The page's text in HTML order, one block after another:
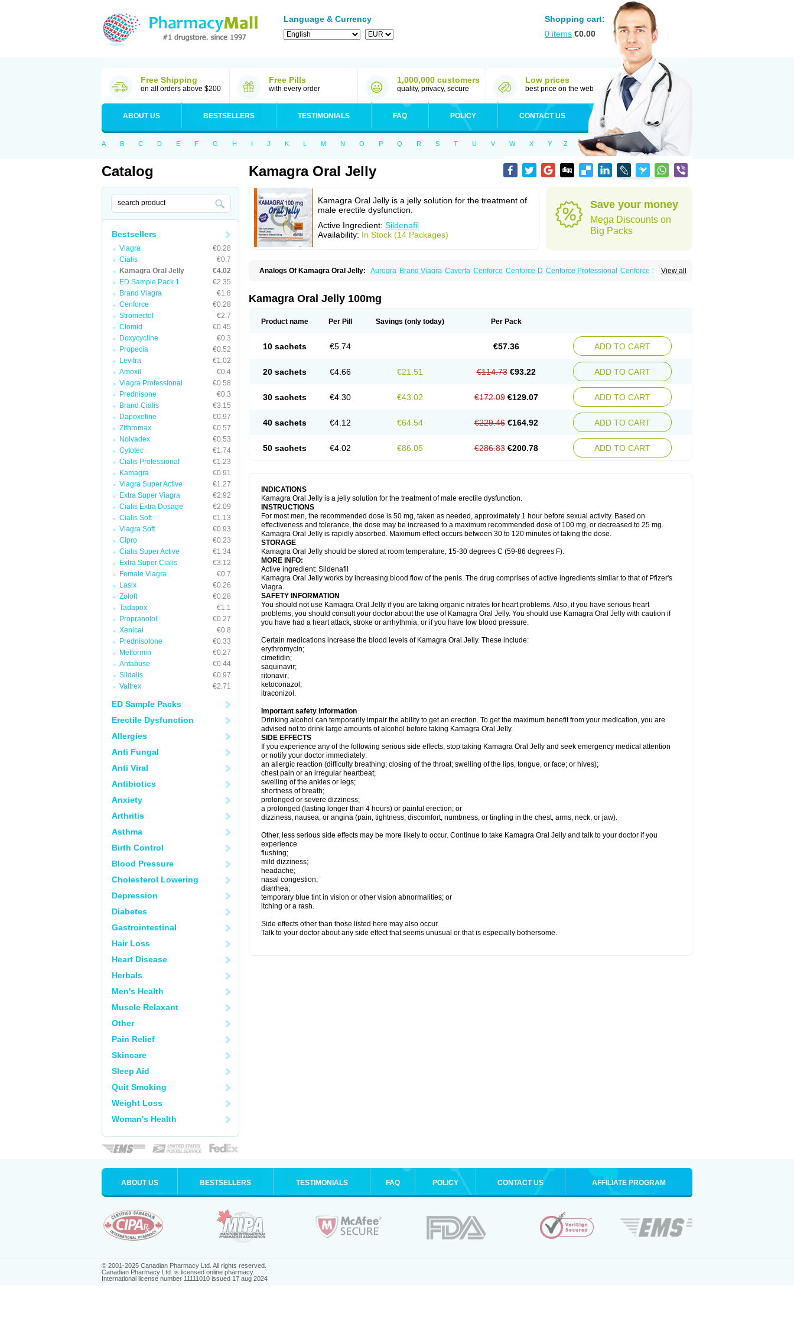
Language & Currency
Shopping cart:
0 items €0.00
Free Shipping
on all orders above $200
Free Pills
with every order
1,000,000 customers
quality, privacy, secure
Low prices
best price on the web
ABOUT US BESTSELLERS TESTIMONIALS FAQ POLICY CONTACT US
A B C D E F G H I J K L M N O P Q R S T U V W X Y Z
Catalog
Bestsellers
Viagra
€0.28
Cialis
€0.7
Kamagra Oral Jelly
€4.02
ED Sample Pack 1
€2.35
Brand Viagra
€1.8
Cenforce
€0.28
Stromectol
€2.7
Clomid
€0.45
Doxycycline
€0.3
Propecia
€0.52
Levitra
€1.02
Amoxil
€0.4
Viagra Professional
€0.58
Prednisone
€0.3
Brand Cialis
€3.15
Dapoxetine
€0.97
Zithromax
€0.57
Nolvadex
€0.53
Cytotec
€1.74
Cialis Professional
€1.23
Kamagra
€0.91
Viagra Super Active
€1.27
Extra Super Viagra
€2.92
Cialis Extra Dosage
€2.09
Cialis Soft
€1.13
Viagra Soft
€0.93
Cipro
€0.23
Cialis Super Active
€1.34
Extra Super Cialis
€3.12
Female Viagra
€0.7
Lasix
€0.26
Zoloft
€0.28
Tadapox
€1.1
Propranolol
€0.27
Xenical
€0.8
Prednisolone
€0.33
Metformin
€0.27
Antabuse
€0.44
Sildalis
€0.97
Valtrex
€2.71
ED Sample Packs
Erectile Dysfunction
Allergies
Anti Fungal
Anti Viral
Antibiotics
Anxiety
Arthritis
Asthma
Birth Control
Blood Pressure
Cholesterol Lowering
Depression
Diabetes
Gastrointestinal
Hair Loss
Heart Disease
Herbals
Men's Health
Muscle Relaxant
Other
Pain Relief
Skincare
Sleep Aid
Quit Smoking
Weight Loss
Woman's Health
Kamagra Oral Jelly
Kamagra Oral Jelly is a jelly solution for the treatment of
male erectile dysfunction.
Active Ingredient: Sildenafil
Availability: In Stock (14 Packages)
Save your money
Mega Discounts on
Big Packs
View all
Analogs Of Kamagra Oral Jelly: Aurogra Brand Viagra Caverta Cenforce Cenforce-D Cenforce Professional Cenforce Soft
Nizagara Penegra Red Viagra Silagra
Viagra Viagra Extra Dosage Viagra Jelly
Kamagra Oral Jelly 100mg
Product name Per Pill Savings (only today) Per Pack
10 sachets €5.74 €57.36 ADD TO CART
20 sachets €4.66 €21.51 €114.73 €93.22 ADD TO CART
30 sachets €4.30 €43.02 €172.09 €129.07 ADD TO CART
40 sachets €4.12 €64.54 €229.46 €164.92 ADD TO CART
50 sachets €4.02 €86.05 €286.83 €200.78 ADD TO CART
INDICATIONS
Kamagra Oral Jelly is a jelly solution for the treatment of male erectile dysfunction.
INSTRUCTIONS
For most men, the recommended dose is 50 mg, taken as needed, approximately 1 hour before sexual activity. Based on
effectiveness and tolerance, the dose may be increased to a maximum recommended dose of 100 mg, or decreased to 25 mg.
Kamagra Oral Jelly is rapidly absorbed. Maximum effect occurs between 30 to 120 minutes of taking the dose.
STORAGE
Kamagra Oral Jelly should be stored at room temperature, 15-30 degrees C (59-86 degrees F).
MORE INFO:
Active ingredient: Sildenafil
Kamagra Oral Jelly works by increasing blood flow of the penis. The drug comprises of active ingredients similar to that of Pfizer's
Viagra.
SAFETY INFORMATION
You should not use Kamagra Oral Jelly if you are taking organic nitrates for heart problems. Also, if you have serious heart
problems, you should consult your doctor about the use of Kamagra Oral Jelly. You should use Kamagra Oral Jelly with caution if
you have had a heart attack, stroke or arrhythmia, or if you have low blood pressure.
Certain medications increase the blood levels of Kamagra Oral Jelly. These include:
erythromycin;
cimetidin;
saquinavir;
ritonavir;
ketoconazol;
itraconizol.
Important safety information
Drinking alcohol can temporarily impair the ability to get an erection. To get the maximum benefit from your medication, you are
advised not to drink large amounts of alcohol before taking Kamagra Oral Jelly.
SIDE EFFECTS
If you experience any of the following serious side effects, stop taking Kamagra Oral Jelly and seek emergency medical attention
or notify your doctor immediately:
an allergic reaction (difficulty breathing; closing of the throat; swelling of the lips, tongue, or face; or hives);
chest pain or an irregular heartbeat;
swelling of the ankles or legs;
shortness of breath;
prolonged or severe dizziness;
a prolonged (lasting longer than 4 hours) or painful erection; or
dizziness, nausea, or angina (pain, tightness, discomfort, numbness, or tingling in the chest, arms, neck, or jaw).
Other, less serious side effects may be more likely to occur. Continue to take Kamagra Oral Jelly and talk to your doctor if you
experience
flushing;
mild dizziness;
headache;
nasal congestion;
diarrhea;
temporary blue tint in vision or other vision abnormalities; or
itching or a rash.
Side effects other than those listed here may also occur.
Talk to your doctor about any side effect that seems unusual or that is especially bothersome.
ABOUT US BESTSELLERS TESTIMONIALS FAQ POLICY CONTACT US AFFILIATE PROGRAM
© 2001-2025 Canadian Pharmacy Ltd. All rights reserved.
Canadian Pharmacy Ltd. is licensed online pharmacy.
International license number 11111010 issued 17 aug 2024